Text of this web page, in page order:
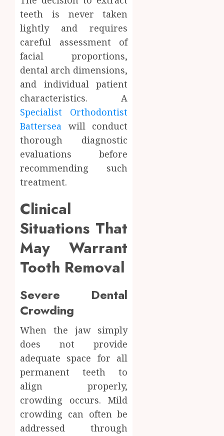
teeth is never taken
lightly and requires
careful assessment of
facial proportions,
dental arch dimensions,
and individual patient
characteristics. A
Specialist Orthodontist
Battersea will conduct
thorough diagnostic
evaluations before
recommending such
treatment.
Clinical
Situations That
May Warrant
Tooth Removal
Severe Dental
Crowding
When the jaw simply
does not provide
adequate space for all
permanent teeth to
align properly,
crowding occurs. Mild
crowding can often be
addressed through